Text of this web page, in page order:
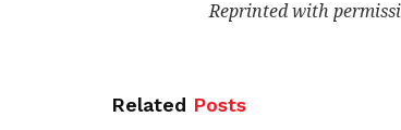
Reprinted with
Related Posts